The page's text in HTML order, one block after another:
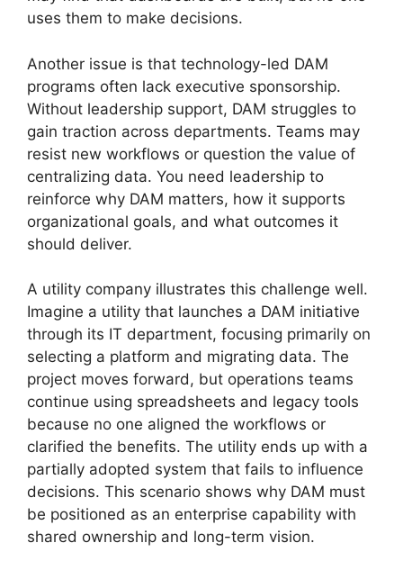
uses them to make decisions.
Another issue is that technology-led DAM
programs often lack executive sponsorship.
Without leadership support, DAM struggles to
gain traction across departments. Teams may
resist new workflows or question the value of
centralizing data. You need leadership to
reinforce why DAM matters, how it supports
organizational goals, and what outcomes it
should deliver.
A utility company illustrates this challenge well.
Imagine a utility that launches a DAM initiative
through its IT department, focusing primarily on
selecting a platform and migrating data. The
project moves forward, but operations teams
continue using spreadsheets and legacy tools
because no one aligned the workflows or
clarified the benefits. The utility ends up with a
partially adopted system that fails to influence
decisions. This scenario shows why DAM must
be positioned as an enterprise capability with
shared ownership and long-term vision.